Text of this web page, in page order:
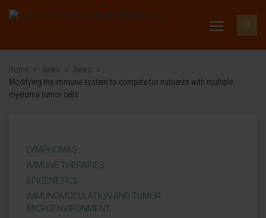
Home > News > News
>
Modifying the immune system to compete for nutrients with multiple
myeloma tumor cells
LYMPHOMAS
IMMUNE THERAPIES
EPIGENETICS
IMMUNOMODULATION AND TUMOR
MICROENVIRONMENT